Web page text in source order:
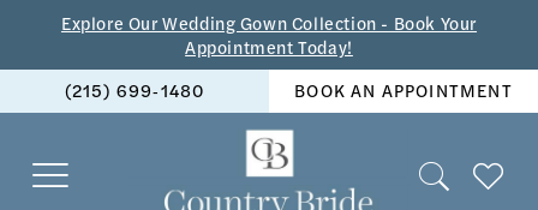
to
to
Navigation
Enable
Accessibility
impaired
autoplay
content
Explore Our Wedding Gown Collection - Book Your
Appointment Today!
(215) 699‑1480
BOOK AN APPOINTMENT